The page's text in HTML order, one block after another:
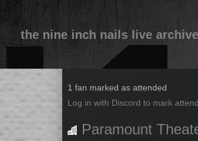
the nine inch nails live archive
2013-04-21
1 fan marked as attended
Log in with Discord to mark
Paramount